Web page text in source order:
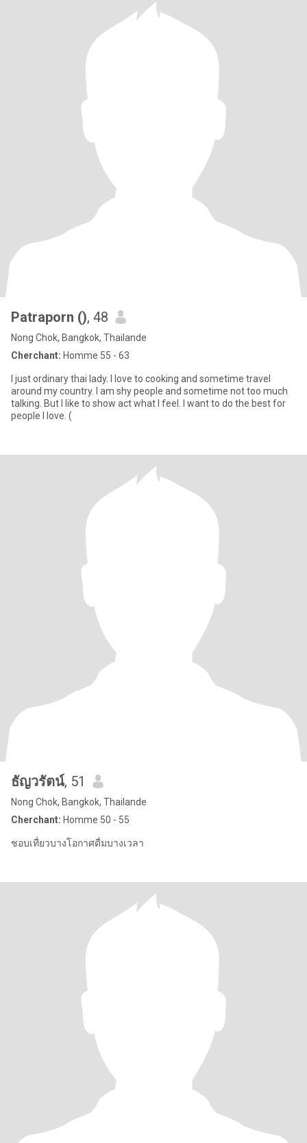
Patraporn (), 48
Nong Chok, Bangkok, Thailande
Cherchant: Homme 55 - 63
I just ordinary thai lady. I love to cooking and sometime travel
around my country. I am shy people and sometime not too much
talking. But I like to show act what I feel. I want to do the best for
people I love. (
ธัญวรัตน์, 51
Nong Chok, Bangkok, Thailande
Cherchant: Homme 50 - 55
ชอบเทื่ยวบางโอกาศดื่มบางเวลา